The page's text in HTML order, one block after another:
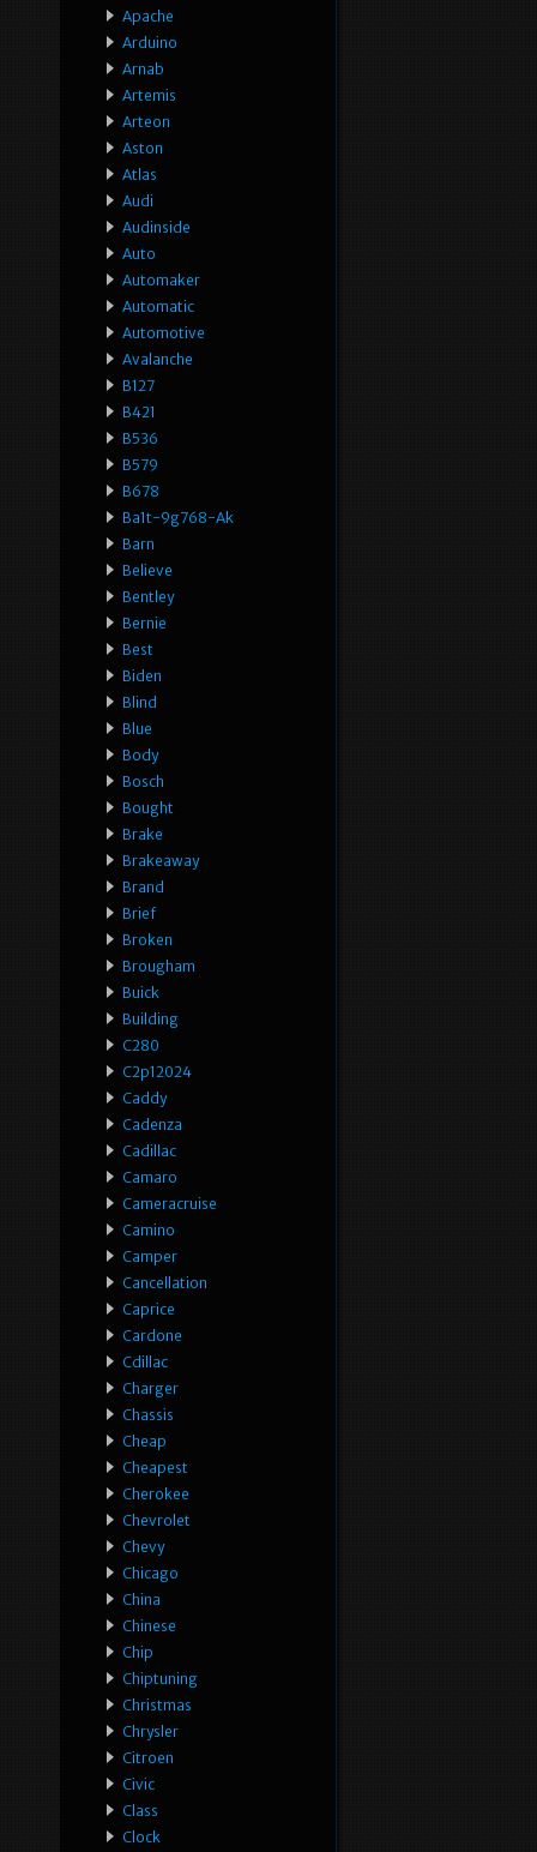
Apache
Arduino
Arnab
Artemis
Arteon
Aston
Atlas
Audi
Audinside
Auto
Automaker
Automatic
Automotive
Avalanche
B127
B421
B536
B579
B678
Ba1t-9g768-Ak
Barn
Believe
Bentley
Bernie
Best
Biden
Blind
Blue
Body
Bosch
Bought
Brake
Brakeaway
Brand
Brief
Broken
Brougham
Buick
Building
C280
C2p12024
Caddy
Cadenza
Cadillac
Camaro
Cameracruise
Camino
Camper
Cancellation
Caprice
Cardone
Cdillac
Charger
Chassis
Cheap
Cheapest
Cherokee
Chevrolet
Chevy
Chicago
China
Chinese
Chip
Chiptuning
Christmas
Chrysler
Citroen
Civic
Class
Clock